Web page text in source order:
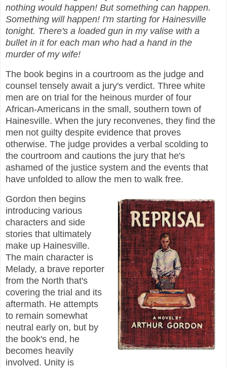
nothing would happen! But something can happen.
Something will happen! I'm starting for Hainesville
tonight. There's a loaded gun in my valise with a
bullet in it for each man who had a hand in the
murder of my wife!
The book begins in a courtroom as the judge and
counsel tensely await a jury's verdict. Three white
men are on trial for the heinous murder of four
African-Americans in the small, southern town of
Hainesville. When the jury reconvenes, they find the
men not guilty despite evidence that proves
otherwise. The judge provides a verbal scolding to
the courtroom and cautions the jury that he's
ashamed of the justice system and the events that
have unfolded to allow the men to walk free.
Gordon then begins
introducing various
characters and side
stories that ultimately
make up Hainesville.
The main character is
Melady, a brave reporter
from the North that's
covering the trial and its
aftermath. He attempts
to remain somewhat
neutral early on, but by
the book's end, he
becomes heavily
involved. Unity is